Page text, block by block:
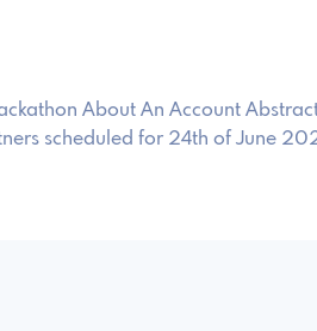
About An Account
scheduled for 24th of June